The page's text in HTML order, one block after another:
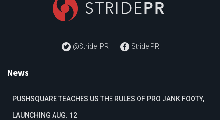
@Stride_PR Stride PR
News
PUSHSQUARE TEACHES US THE RULES OF PRO JANK FOOTY,
LAUNCHING AUG. 12